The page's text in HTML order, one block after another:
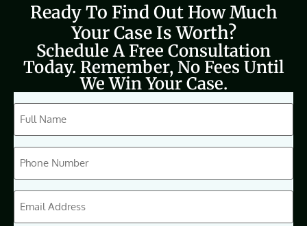
Ready To Find Out How Much
Your Case Is Worth?
Schedule A Free Consultation
Today. Remember, No Fees Until
We Win Your Case.
CAPTCHA
Full
Name
Phone
(Required)
Email
(Required)